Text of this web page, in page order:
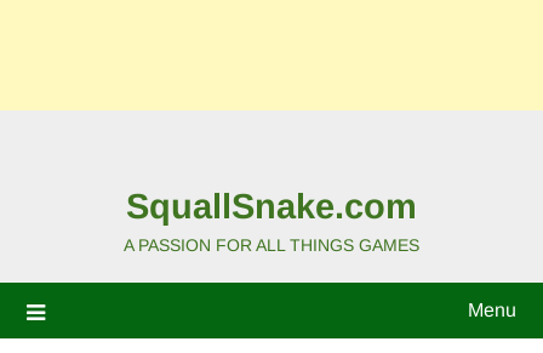
SquallSnake.com
A PASSION FOR ALL THINGS GAMES
Menu